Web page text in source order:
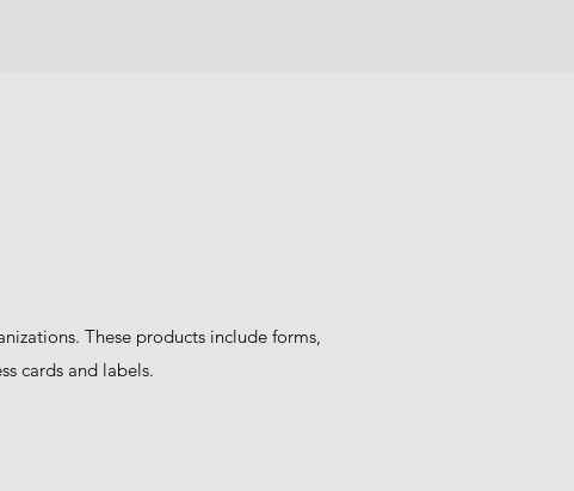
These products include forms,
cards and labels.